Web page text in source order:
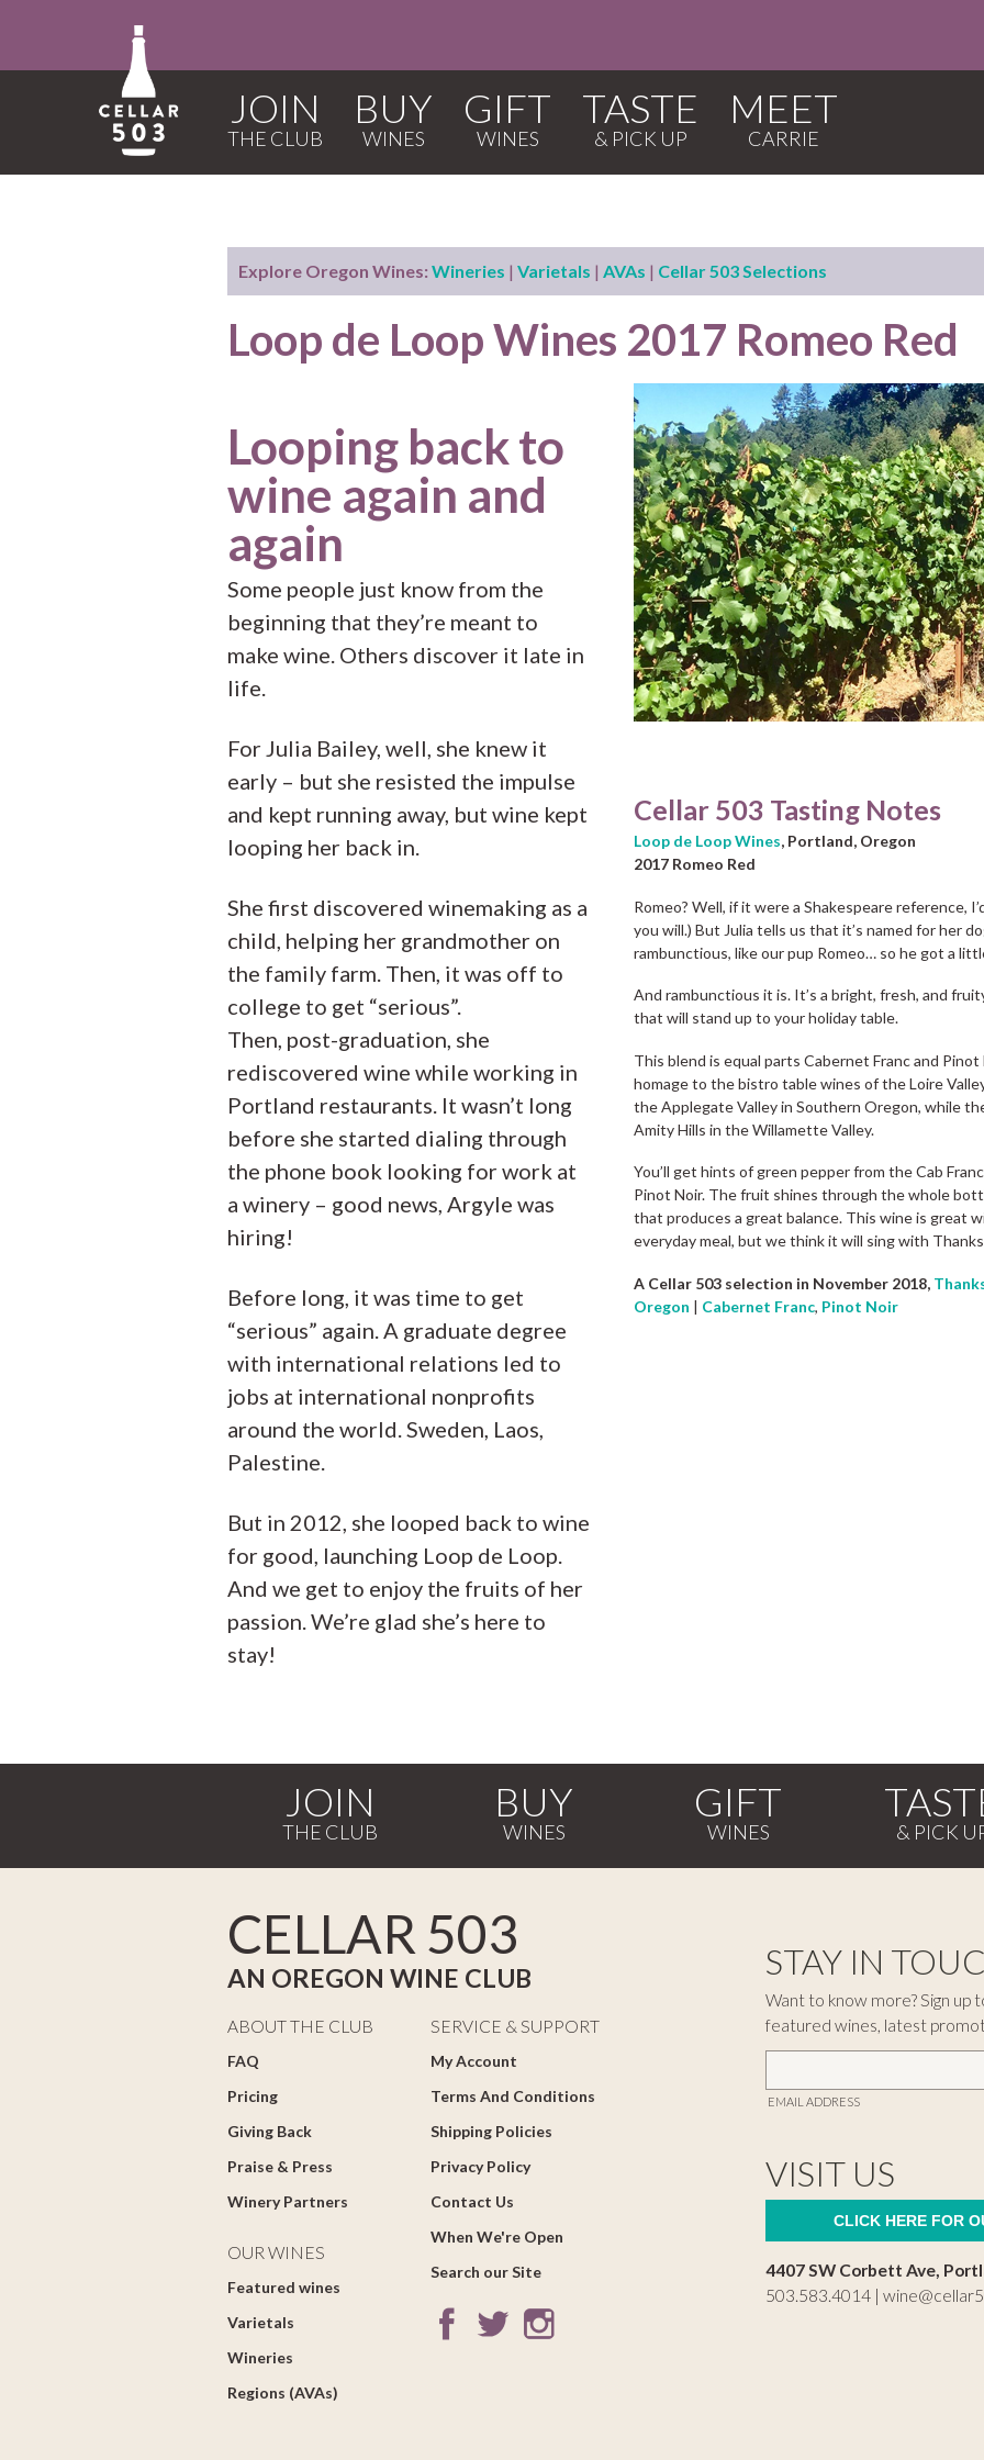
JOIN BUY GIFT TASTE MEET
Explore Oregon Wines: Wineries | Varietals | AVAs | Cellar 503 Selections
Loop de Loop Wines 2017 Romeo Red
Looping back to
wine again and
again
Some people just know from the
beginning that they’re meant to
make wine. Others discover it late in
life.
For Julia Bailey, well, she knew it
early – but she resisted the impulse
and kept running away, but wine kept
looping her back in.
She first discovered winemaking as a
child, helping her grandmother on
the family farm. Then, it was off to
college to get “serious”.
Then, post-graduation, she
rediscovered wine while working in
Portland restaurants. It wasn’t long
before she started dialing through
the phone book looking for work at
a winery – good news, Argyle was
hiring!
Before long, it was time to get
“serious” again. A graduate degree
with international relations led to
jobs at international nonprofits
around the world. Sweden, Laos,
Palestine.
But in 2012, she looped back to wine
for good, launching Loop de Loop.
And we get to enjoy the fruits of her
passion. We’re glad she’s here to
stay!
Cellar 503 Tasting Notes
Loop de Loop Wines, Portland, Oregon
2017 Romeo Red
Romeo? Well, if it were a Shakespeare reference,
you will.) But Julia tells us that it’s named for her
rambunctious, like our pup Romeo… so he got a
And rambunctious it is. It’s a bright, fresh, and
that will stand up to your holiday table.
This blend is equal parts Cabernet Franc and
homage to the bistro table wines of the Loire
the Applegate Valley in Southern Oregon, while
Amity Hills in the Willamette Valley.
You’ll get hints of green pepper from the Cab
Pinot Noir. The fruit shines through the whole
that produces a great balance. This wine is great
everyday meal, but we think it will sing with
A Cellar 503 selection in November 2018,
Oregon | Cabernet Franc, Pinot Noir
JOIN BUY GIFT
CELLAR 503
AN OREGON WINE CLUB
ABOUT THE CLUB
FAQ
Pricing
Giving Back
Praise & Press
Winery Partners
OUR WINES
Featured wines
Varietals
Wineries
Regions (AVAs)
SERVICE & SUPPORT
My Account
Terms And Conditions
Shipping Policies
Privacy Policy
Contact Us
When We're Open
Search our Site
STAY IN
Want to know more? Sign
featured wines, latest
EMAIL ADDRESS
VISIT US
CLICK HERE FOR
4407 SW Corbett Ave,
503.583.4014 |